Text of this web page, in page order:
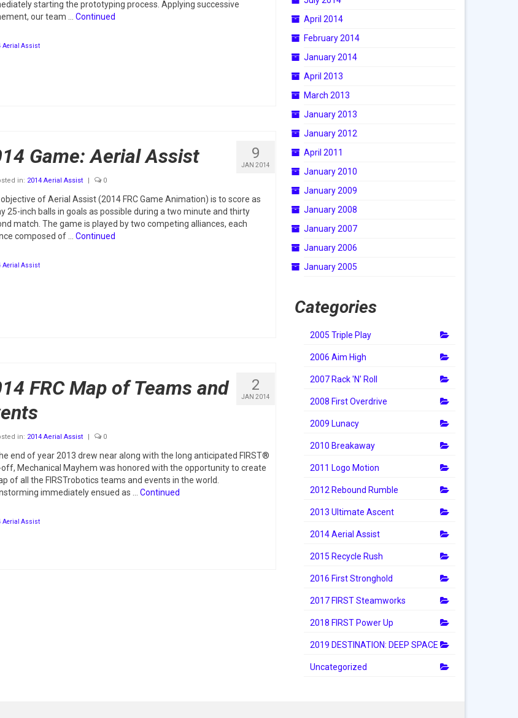
starting the prototyping process. Applying successive
our team … Continued
Aerial Assist
9
JAN 2014
Game: Aerial Assist
in: 2014 Aerial Assist 0
of Aerial Assist (2014 FRC Game Animation) is to score as
25-inch balls in goals as possible during a two minute and thirty
match. The game is played by two competing alliances, each
composed of … Continued
Aerial Assist
2
JAN 2014
FRC Map of Teams and
in: 2014 Aerial Assist | 0
end of year 2013 drew near along with the long anticipated FIRST®
off, Mechanical Mayhem was honored with the opportunity to create
of all the FIRSTrobotics teams and events in the world.
immediately ensued as … Continued
Aerial Assist
April 2014
February 2014
January 2014
April 2013
March 2013
January 2013
January 2012
April 2011
January 2010
January 2009
January 2008
January 2007
January 2006
January 2005
Categories
2005 Triple Play
2006 Aim High
2007 Rack 'N' Roll
2008 First Overdrive
2009 Lunacy
2010 Breakaway
2011 Logo Motion
2012 Rebound Rumble
2013 Ultimate Ascent
2014 Aerial Assist
2015 Recycle Rush
2016 First Stronghold
2017 FIRST Steamworks
2018 FIRST Power Up
2019 DESTINATION: DEEP SPACE
Uncategorized